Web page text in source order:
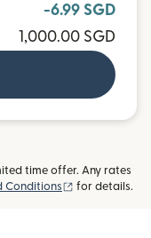
-6.99 SGD
1,000.00 SGD
time offer. Any rates
Conditions (opens in new
for details.